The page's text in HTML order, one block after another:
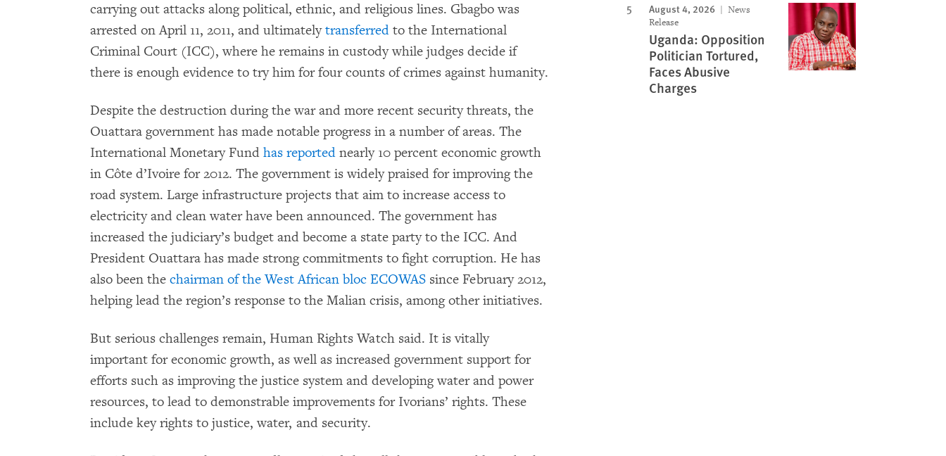
carrying out attacks along political, ethnic, and religious lines. Gbagbo was
arrested on April 11, 2011, and ultimatelytransferred to the International
Criminal Court (ICC), where he remains in custody while judges decide if
there is enough evidence to try him for four counts of crimes against humanity.
Despite the destruction during the war and more recent security threats, the
Ouattara government has made notable progress in a number of areas. The
International Monetary Fund has reported nearly 10 percent economic growth
in Côte d’Ivoire for 2012. The government is widely praised for improving the
road system. Large infrastructure projects that aim to increase access to
electricity and clean water have been announced. The government has
increased the judiciary’s budget and become a state party to the ICC. And
President Ouattara has made strong commitments to fight corruption. He has
also been the chairman of the West African bloc ECOWAS since February 2012,
helping lead the region’s response to the Malian crisis, among other initiatives.
But serious challenges remain, Human Rights Watch said. It is vitally
important for economic growth, as well as increased government support for
efforts such as improving the justice system and developing water and power
resources, to lead to demonstrable improvements for Ivorians’ rights. These
include key rights to justice, water, and security.
August 4, 2026
News
Release
Uganda: Opposition
Politician Tortured,
Faces Abusive
Charges